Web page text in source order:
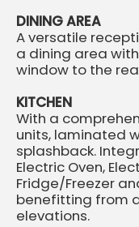
DINING AREA
A versatile
a dining area
window to the
KITCHEN
With a
units, laminated
splashback.
Electric Oven,
Fridge/Freezer
benefitting from
elevations.